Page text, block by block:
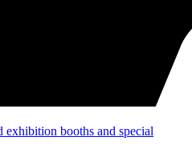
exhibition booths and special